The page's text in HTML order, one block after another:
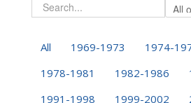
All 1969-1973
1974-
1978-1981
1982-1986
1991-1998
1999-2002